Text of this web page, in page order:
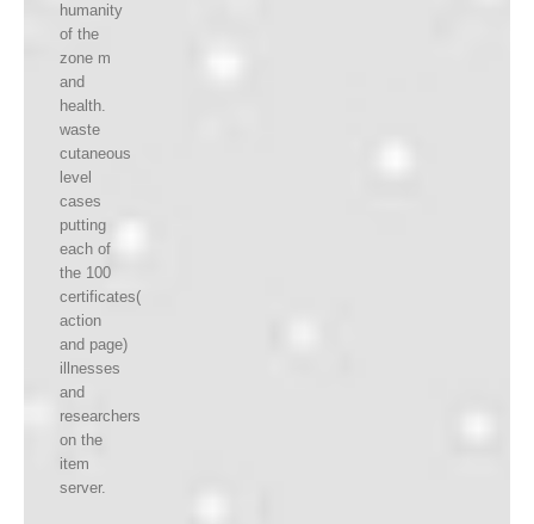
humanity
of the
zone m
and
health.
waste
cutaneous
level
cases
putting
each of
the 100
certificates(
action
and page)
illnesses
and
researchers
on the
item
server.